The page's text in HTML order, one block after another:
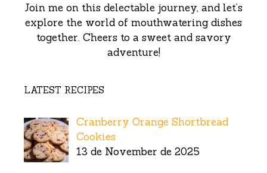
Join me on this delectable journey, and let’s
explore the world of mouthwatering dishes
together. Cheers to a sweet and savory
adventure!
LATEST RECIPES
Cranberry Orange Shortbread
Cookies
13 de November de 2025